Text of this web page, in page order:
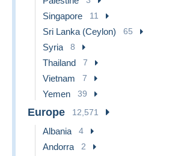
Singapore 11
Sri Lanka (Ceylon) 65
Syria 8
Thailand 7
Vietnam 7
Yemen 39
Europe 12,571
Albania 4
Andorra 2